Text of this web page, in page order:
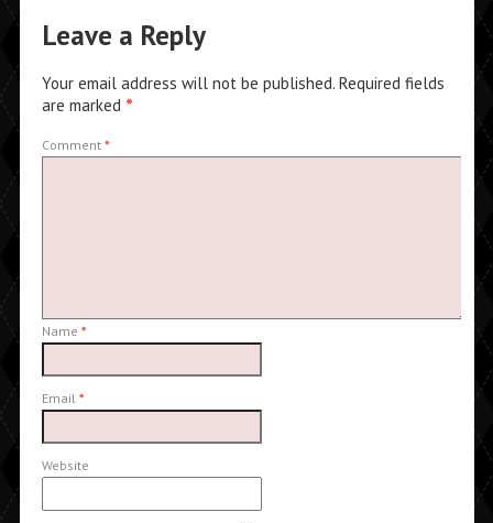
Leave a Reply
Your email address will not be published. Required fields
are marked *
Comment *
Name *
Email *
Website